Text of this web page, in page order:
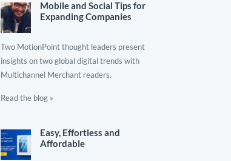
Mobile and Social Tips for
Expanding Companies
Two MotionPoint thought leaders present
insights on two global digital trends with
Multichannel Merchant readers.
Read the blog »
Easy, Effortless and
Affordable